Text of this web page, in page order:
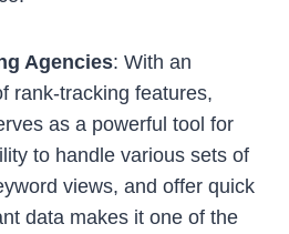
Agencies: With an
rank-tracking features,
as a powerful tool for
to handle various sets of
views, and offer quick
data makes it one of the